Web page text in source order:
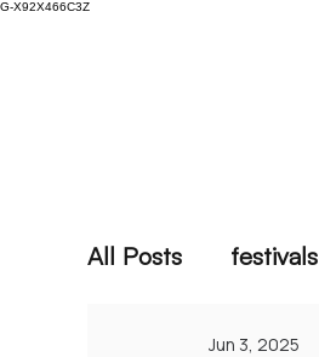
G-X92X466C3Z
All Posts festivals
Jun 3, 2025